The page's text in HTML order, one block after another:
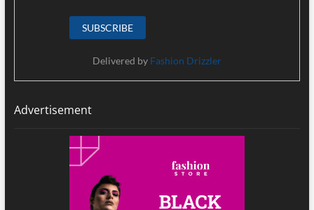
Delivered by Fashion Drizzler
Advertisement